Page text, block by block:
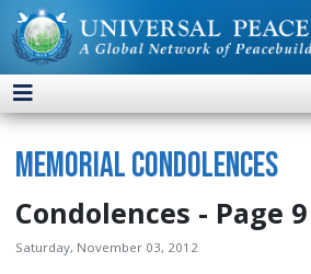
Memorial Condolences
Condolences - Page 9
Saturday, November 03, 2012